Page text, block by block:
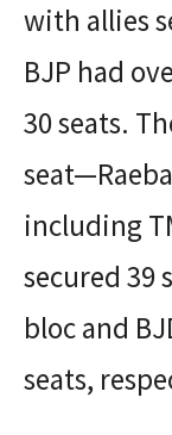
with allies
BJP had
30 seats.
including
secured 39
bloc and
seats,